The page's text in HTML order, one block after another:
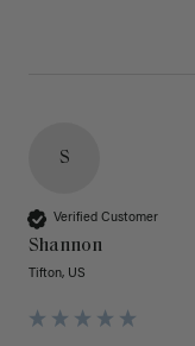
S
Verified Customer
Shannon
Tifton, US